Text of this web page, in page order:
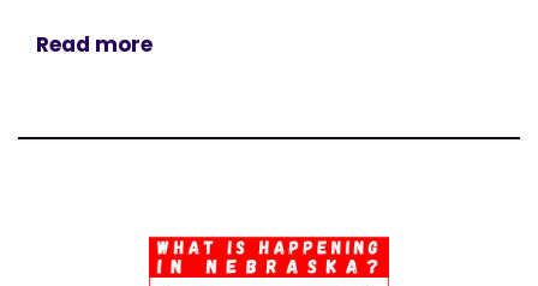
Read more